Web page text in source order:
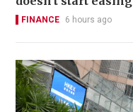
FINANCE 6 hours ago